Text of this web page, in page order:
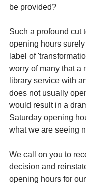
be provided?
Such a profound cut
opening hours
label of
worry of many that a
library service with
does not usually
would result in a
Saturday opening
what we are seeing
We call on you to
decision and
opening hours for